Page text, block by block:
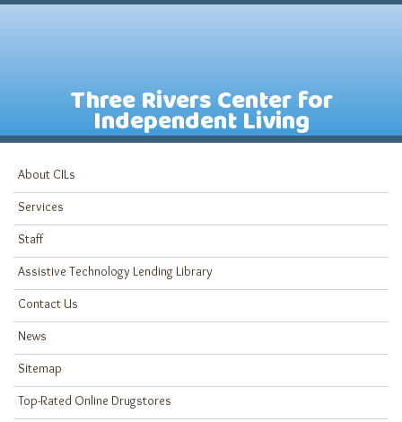
Three Rivers Center for
Independent Living
About CILs
Services
Staff
Assistive Technology Lending Library
Contact Us
News
Sitemap
Top-Rated Online Drugstores